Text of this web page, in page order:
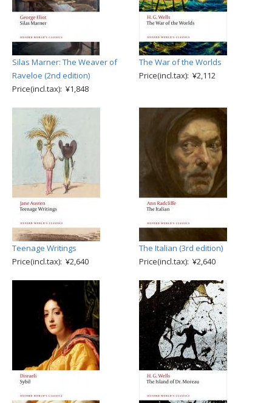
Silas Marner: The Weaver of
Raveloe (2nd edition)
Price(incl.tax): ¥1,848
The War of the Worlds
Price(incl.tax): ¥2,112
Teenage Writings
Price(incl.tax): ¥2,640
The Italian (3rd edition)
Price(incl.tax): ¥2,640